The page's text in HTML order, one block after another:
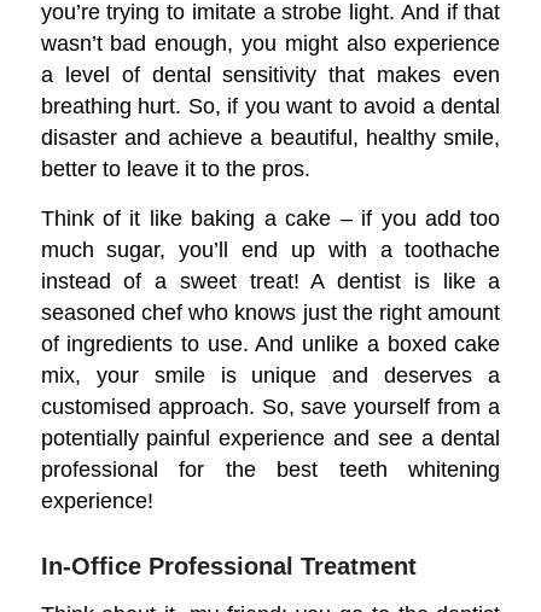
you’re trying to imitate a strobe light. And if that
wasn’t bad enough, you might also experience
a level of dental sensitivity that makes even
breathing hurt. So, if you want to avoid a dental
disaster and achieve a beautiful, healthy smile,
better to leave it to the pros.
Think of it like baking a cake – if you add too
much sugar, you’ll end up with a toothache
instead of a sweet treat! A dentist is like a
seasoned chef who knows just the right amount
of ingredients to use. And unlike a boxed cake
mix, your smile is unique and deserves a
customised approach. So, save yourself from a
potentially painful experience and see a dental
professional for the best teeth whitening
experience!
In-Office Professional Treatment